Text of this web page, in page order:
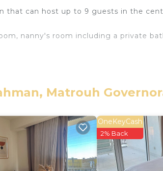
that can host up to 9 guests in the
nanny's room including a private
View, Ocean View, for your
a few days, a weekend or probably a
Matrouh
OneKeyCash
2% Back